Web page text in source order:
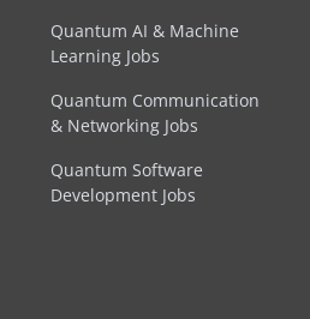
Quantum AI & Machine
Learning Jobs
Quantum Communication
& Networking Jobs
Quantum Software
Development Jobs